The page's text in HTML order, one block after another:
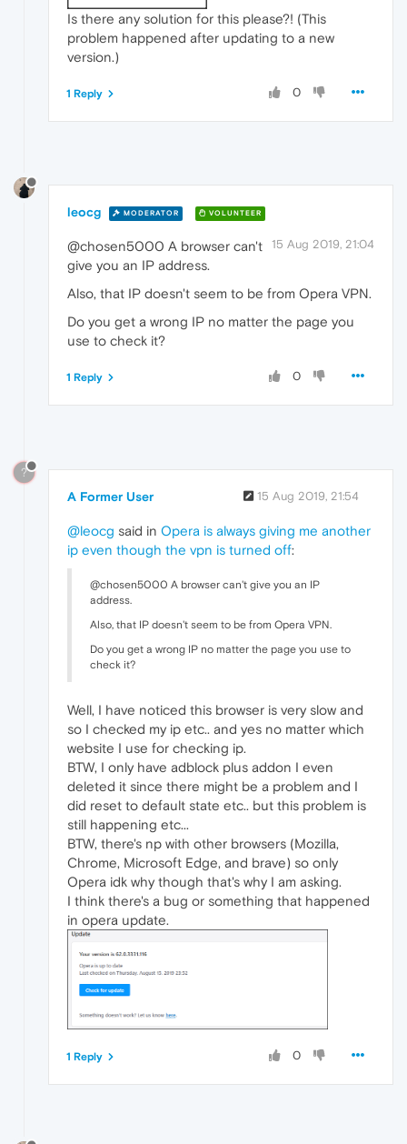
Is there any solution for this please?! (This
problem happened after updating to a new
version.)
0
1 Reply
leocg MODERATOR VOLUNTEER
15 Aug 2019, 21:04
@chosen5000 A browser can't
give you an IP address.
Also, that IP doesn't seem to be from Opera VPN.
Do you get a wrong IP no matter the page you
use to check it?
0
1 Reply
?
A Former User 15 Aug 2019, 21:54
@leocg said in Opera is always giving me another
ip even though the vpn is turned off:
@chosen5000 A browser can't give you an IP
address.
Also, that IP doesn't seem to be from Opera VPN.
Do you get a wrong IP no matter the page you use to
check it?
Well, I have noticed this browser is very slow and
so I checked my ip etc.. and yes no matter which
website I use for checking ip.
BTW, I only have adblock plus addon I even
deleted it since there might be a problem and I
did reset to default state etc.. but this problem is
still happening etc...
BTW, there's np with other browsers (Mozilla,
Chrome, Microsoft Edge, and brave) so only
Opera idk why though that's why I am asking.
I think there's a bug or something that happened
in opera update.
0
1 Reply